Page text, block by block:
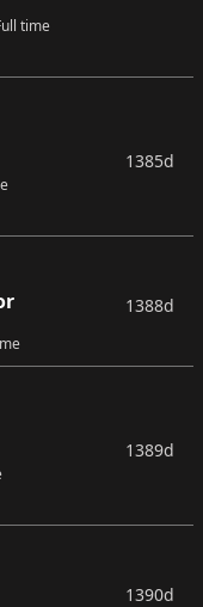
time
1385d
1388d
1389d
1390d